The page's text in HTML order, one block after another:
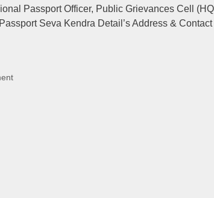
Passport Officer, Public Grievances Cell
Seva Kendra Detail’s Address &